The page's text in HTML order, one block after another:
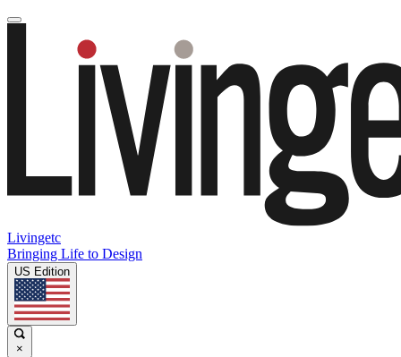
Livingetc
Bringing Life to Design
US Edition
×